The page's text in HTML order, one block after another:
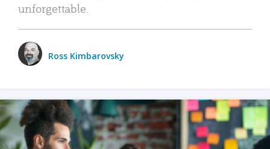
unforgettable.
Ross Kimbarovsky